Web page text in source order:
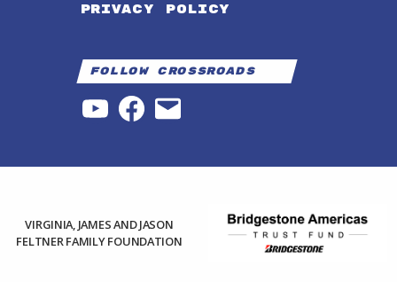
PRIVACY POLICY
Follow Crossroads
YouTubeFacebook
Email
VIRGINIA, JAMES AND JASON
FELTNER FAMILY FOUNDATION